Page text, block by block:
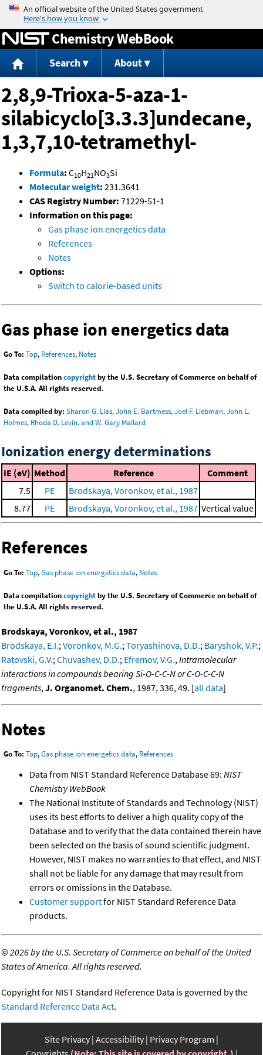
Jump to content
Chemistry WebBook
Search About
2,8,9-Trioxa-5-aza-1-
silabicyclo[3.3.3]undecane,
1,3,7,10-tetramethyl-
Formula: C10H21NO3Si
Molecular weight: 231.3641
CAS Registry Number: 71229-51-1
Information on this page:
Gas phase ion energetics data
References
Notes
Options:
Switch to calorie-based units
Gas phase ion energetics data
Go To: Top, References, Notes
Data compilationcopyrightby the U.S. Secretary of Commerce on behalf of
the U.S.A. All rights reserved.
Data compiled by: Sharon G. Lias, John E. Bartmess, Joel F. Liebman, John L.
Holmes, Rhoda D. Levin, and W. Gary Mallard
Ionization energy determinations
IE (eV) Method Reference
Comment
7.5
PE
Brodskaya, Voronkov, et al., 1987
8.77
PE Brodskaya, Voronkov, et al., 1987 Vertical value
References
Go To: Top,Gas phase ion energetics data, Notes
Data compilationcopyrightby the U.S. Secretary of Commerce on behalf of
the U.S.A. All rights reserved.
Brodskaya, Voronkov, et al., 1987
Brodskaya, E.I.; Voronkov, M.G.; Toryashinova, D.D.; Baryshok, V.P.;
Ratovski, G.V.; Chuvashev, D.D.; Efremov, V.G., Intramolecular
interactions in compounds bearing Si-O-C-C-N or C-O-C-C-N
fragments, J. Organomet. Chem., 1987, 336, 49. [all data]
Notes
Go To: Top,Gas phase ion energetics data, References
Data from NIST Standard Reference Database 69: NIST
Chemistry WebBook
The National Institute of Standards and Technology (NIST)
uses its best efforts to deliver a high quality copy of the
Database and to verify that the data contained therein have
been selected on the basis of sound scientific judgment.
However, NIST makes no warranties to that effect, and NIST
shall not be liable for any damage that may result from
errors or omissions in the Database.
Customer supportfor NIST Standard Reference Data
products.
©2026 by the U.S. Secretary of Commerce on behalf of the United
States of America. All rights reserved.
Copyright for NIST Standard Reference Data is governed by the
Standard Reference Data Act.
Site Privacy Accessibility Privacy Program